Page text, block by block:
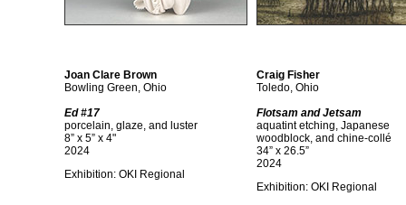
Joan Clare Brown
Bowling Green, Ohio
Ed #17
porcelain, glaze, and luster
8” x 5” x 4"
2024
Exhibition: OKI Regional
Craig Fisher
Toledo, Ohio
Flotsam and Jetsam
aquatint etching, Japanese
woodblock, and chine-collé
34” x 26.5”
2024
Exhibition: OKI Regional